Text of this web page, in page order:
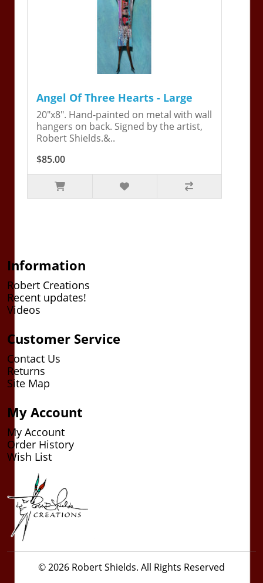
Angel Of Three Hearts - Large
20"x8". Hand-painted on metal with wall
hangers on back. Signed by the artist,
Robert Shields.&..
$85.00
Information
Robert Creations
Recent updates!
Videos
Customer Service
Contact Us
Returns
Site Map
My Account
My Account
Order History
Wish List
© 2026 Robert Shields. All Rights Reserved